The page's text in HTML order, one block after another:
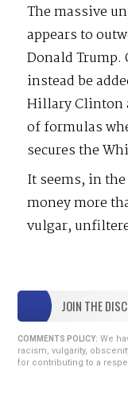
The massive
appears to
Donald Trump.
instead be
Hillary Clinton
of formulas
secures the
It seems, in
money more
vulgar,
JOIN THE
COMMENTS POLICY: We
racism, vulgarity,
for contributing to a